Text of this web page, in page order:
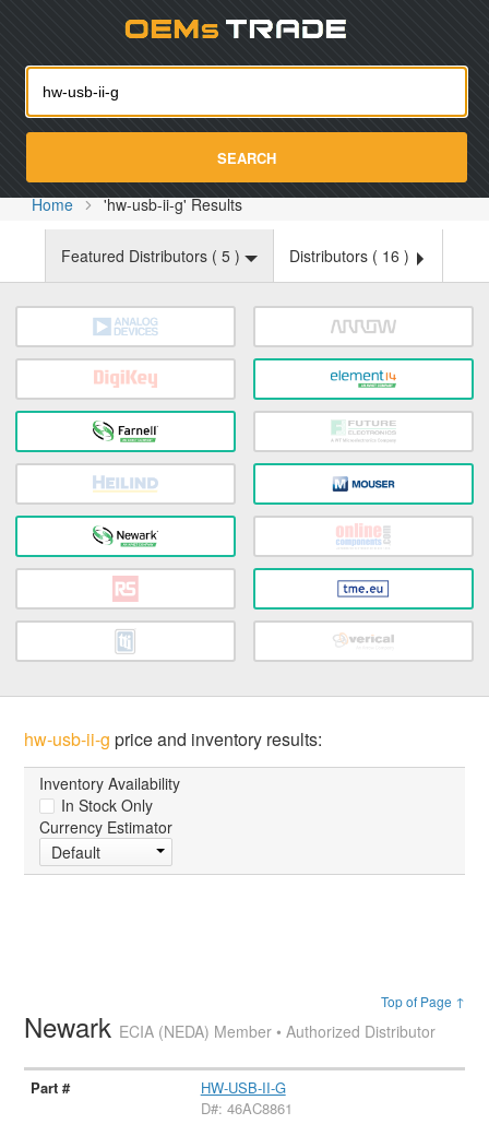
SEARCH
Home 'hw-usb-ii-g' Results
Featured Distributors ( 5 ) Distributors ( 16 )
hw-usb-ii-g price and inventory results:
Inventory Availability
In Stock Only
Currency Estimator
Default
Top of Page ↑
Newark ECIA (NEDA) Member • Authorized Distributor
HW-USB-II-G
D#: 46AC8861